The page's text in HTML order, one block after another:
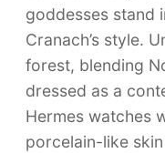
goddesses stand
Cranach’s style.
forest, blending
dressed as a
Hermes watches
porcelain-like